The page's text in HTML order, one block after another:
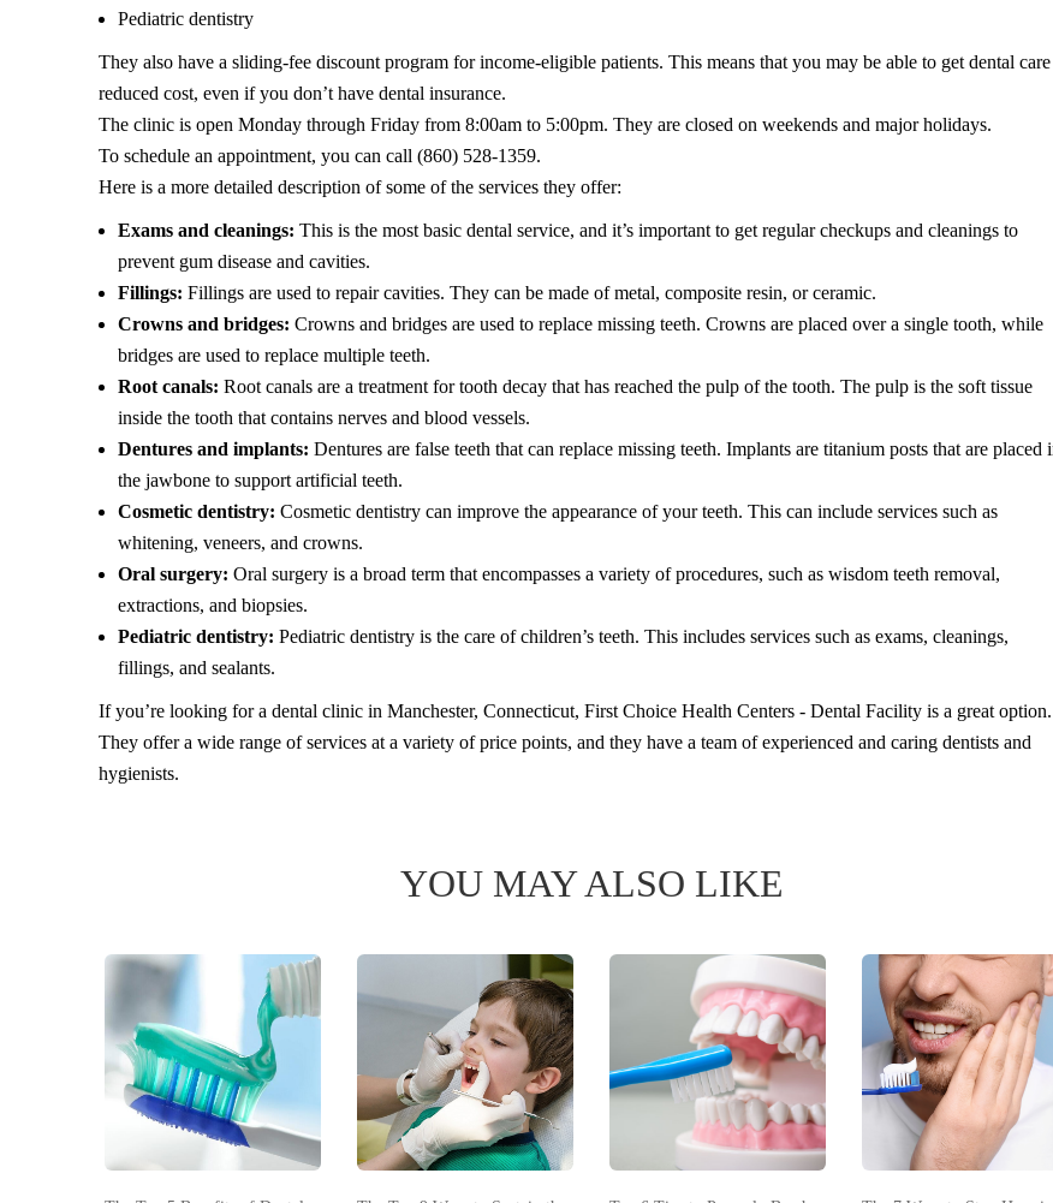
Pediatric dentistry
They also have a sliding-fee discount program for income-eligible patients. This means that you may be able to get dental care
reduced cost, even if you don’t have dental insurance.
The clinic is open Monday through Friday from 8:00am to 5:00pm. They are closed on weekends and major holidays.
To schedule an appointment, you can call (860) 528-1359.
Here is a more detailed description of some of the services they offer:
Exams and cleanings: This is the most basic dental service, and it’s important to get regular checkups and cleanings to
prevent gum disease and cavities.
Fillings: Fillings are used to repair cavities. They can be made of metal, composite resin, or ceramic.
Crowns and bridges: Crowns and bridges are used to replace missing teeth. Crowns are placed over a single tooth, while
bridges are used to replace multiple teeth.
Root canals: Root canals are a treatment for tooth decay that has reached the pulp of the tooth. The pulp is the soft tissue
inside the tooth that contains nerves and blood vessels.
Dentures and implants: Dentures are false teeth that can replace missing teeth. Implants are titanium posts that are placed
the jawbone to support artificial teeth.
Cosmetic dentistry: Cosmetic dentistry can improve the appearance of your teeth. This can include services such as
whitening, veneers, and crowns.
Oral surgery: Oral surgery is a broad term that encompasses a variety of procedures, such as wisdom teeth removal,
extractions, and biopsies.
Pediatric dentistry: Pediatric dentistry is the care of children’s teeth. This includes services such as exams, cleanings,
fillings, and sealants.
If you’re looking for a dental clinic in Manchester, Connecticut, First Choice Health Centers - Dental Facility is a great option.
They offer a wide range of services at a variety of price points, and they have a team of experienced and caring dentists and
hygienists.
YOU MAY ALSO LIKE